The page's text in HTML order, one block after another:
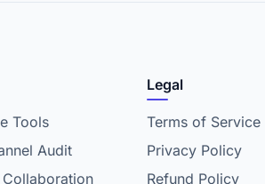
Tools
Audit
Legal
Terms of Service
Privacy Policy
Refund Policy